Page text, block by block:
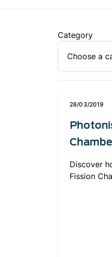
Category
28/03/2019
Discover
Fission